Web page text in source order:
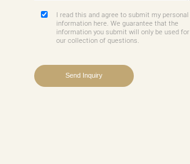
I read this and agree to submit my personal
information here. We guarantee that the
information you submit will only be used for
our collection of questions.